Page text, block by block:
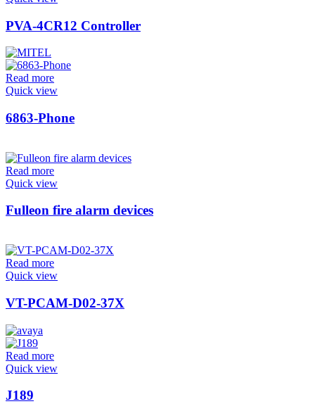
PVA-4CR12 Controller
Read more
Quick view
6863-Phone
Read more
Quick view
Fulleon fire alarm devices
Read more
Quick view
VT-PCAM-D02-37X
Read more
Quick view
J189